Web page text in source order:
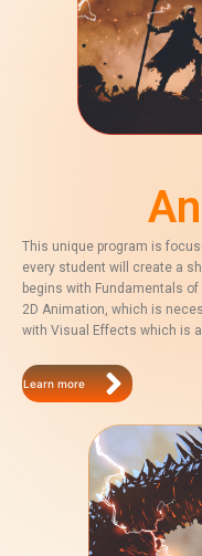
This unique program is
every student will create a
begins with Fundamentals
2D Animation, which is
with Visual Effects which is
Learn more